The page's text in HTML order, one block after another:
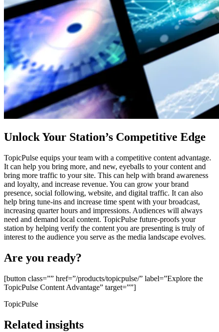
Unlock Your Station’s Competitive Edge
TopicPulse equips your team with a competitive content advantage.
It can help you bring more, and new, eyeballs to your content and
bring more traffic to your site. This can help with brand awareness
and loyalty, and increase revenue. You can grow your brand
presence, social following, website, and digital traffic. It can also
help bring tune-ins and increase time spent with your broadcast,
increasing quarter hours and impressions. Audiences will always
need and demand local content. TopicPulse future-proofs your
station by helping verify the content you are presenting is truly of
interest to the audience you serve as the media landscape evolves.
Are you ready?
[button class=”” href=”/products/topicpulse/” label=”Explore the
TopicPulse Content Advantage” target=””]
TopicPulse
Related insights